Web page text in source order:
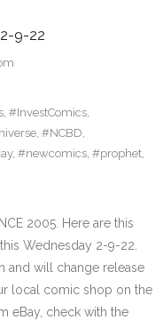
9-22
, #InvestComics,
, #NCBD,
, #newcomics, #prophet,
2005. Here are this
Wednesday 2-9-22.
and will change release
local comic shop on the
eBay, check with the